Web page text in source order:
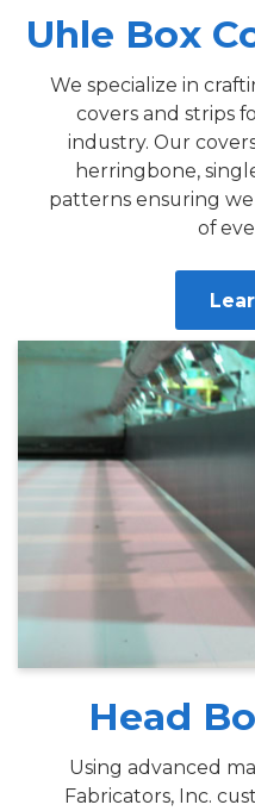
Uhle Box
We specialize in
covers and strips
industry. Our
herringbone,
patterns ensuring
of
Head
Using advanced
Fabricators, Inc.